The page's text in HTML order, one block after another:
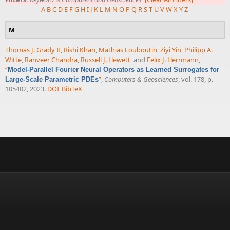
A BC D E FG HI J K L M N O P Q RST UVWXYZ
M
Thomas J. Grady II, Rishi Khan, Mathias Louboutin,Ziyi Yin, Philipp A.
Witte, Ranveer Chandra, Russell J. Hewett, and Felix J. Herrmann,
“Model-Parallel Fourier Neural Operators as Learned Surrogates for
Large-Scale Parametric PDEs”, Computers & Geosciences, vol. 178, p.
105402, 2023. DOI BibTeX